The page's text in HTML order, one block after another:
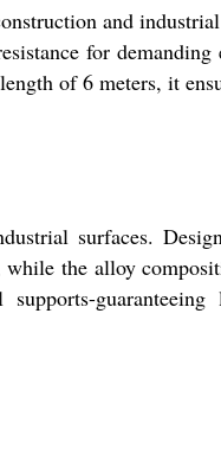
and
for demanding
of 6 meters, it
surfaces.
the alloy
guaranteeing